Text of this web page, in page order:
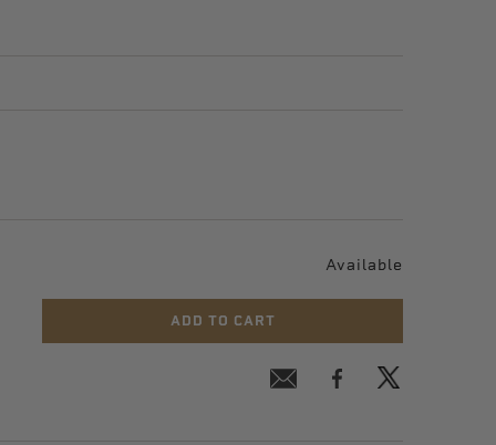
Available
ADD TO CART